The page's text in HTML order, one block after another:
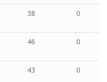
38 0
46 0
43 0